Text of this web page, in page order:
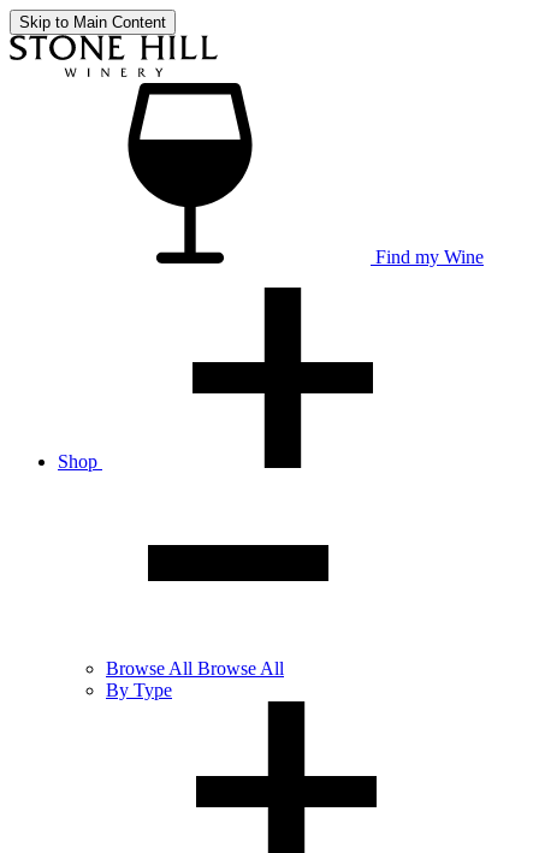
Skip to Main Content
Find my Wine
Shop
Browse All Browse All
By Type